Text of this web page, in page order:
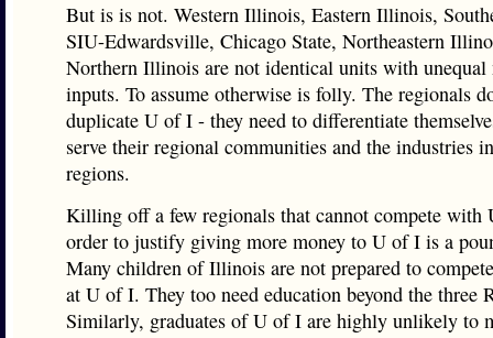
But is is not. Western Illinois, Eastern Illinois,
SIU-Edwardsville, Chicago State, Northeastern
Northern Illinois are not identical units with unequal
inputs. To assume otherwise is folly. The regionals
duplicate U of I - they need to differentiate
serve their regional communities and the industries
regions.
Killing off a few regionals that cannot compete
order to justify giving more money to U of I is a
Many children of Illinois are not prepared to
at U of I. They too need education beyond the three
Similarly, graduates of U of I are highly unlikely to